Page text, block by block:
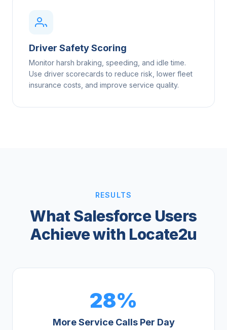
Driver Safety Scoring
Monitor harsh braking, speeding, and idle time.
Use driver scorecards to reduce risk, lower fleet
insurance costs, and improve service quality.
RESULTS
What Salesforce Users
Achieve with Locate2u
28%
More Service Calls Per Day